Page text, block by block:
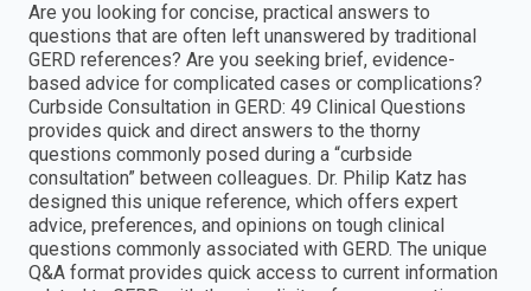
Are you looking for concise, practical answers to
questions that are often left unanswered by traditional
GERD references? Are you seeking brief, evidence-
based advice for complicated cases or complications?
Curbside Consultation in GERD: 49 Clinical Questions
provides quick and direct answers to the thorny
questions commonly posed during a “curbside
consultation” between colleagues. Dr. Philip Katz has
designed this unique reference, which offers expert
advice, preferences, and opinions on tough clinical
questions commonly associated with GERD. The unique
Q&A format provides quick access to current information